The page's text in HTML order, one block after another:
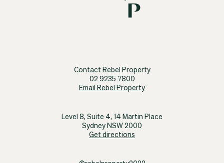
Contact Rebel Property
02 9235 7800
Email Rebel Property
Level 8, Suite 4, 14 Martin Place
Sydney NSW 2000
Get directions